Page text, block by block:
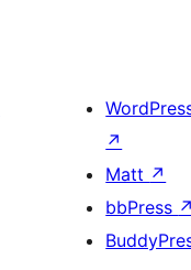
↗
Matt ↗
bbPress ↗